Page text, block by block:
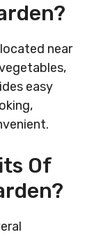
near
easy
Of